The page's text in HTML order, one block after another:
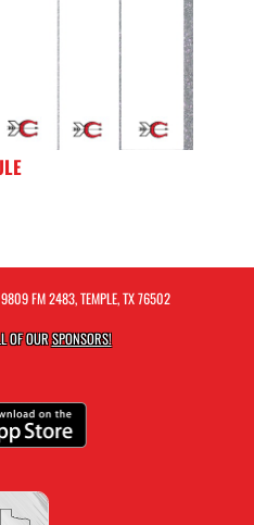
FM 2483, TEMPLE, TX 76502
OF OURSPONSORS!